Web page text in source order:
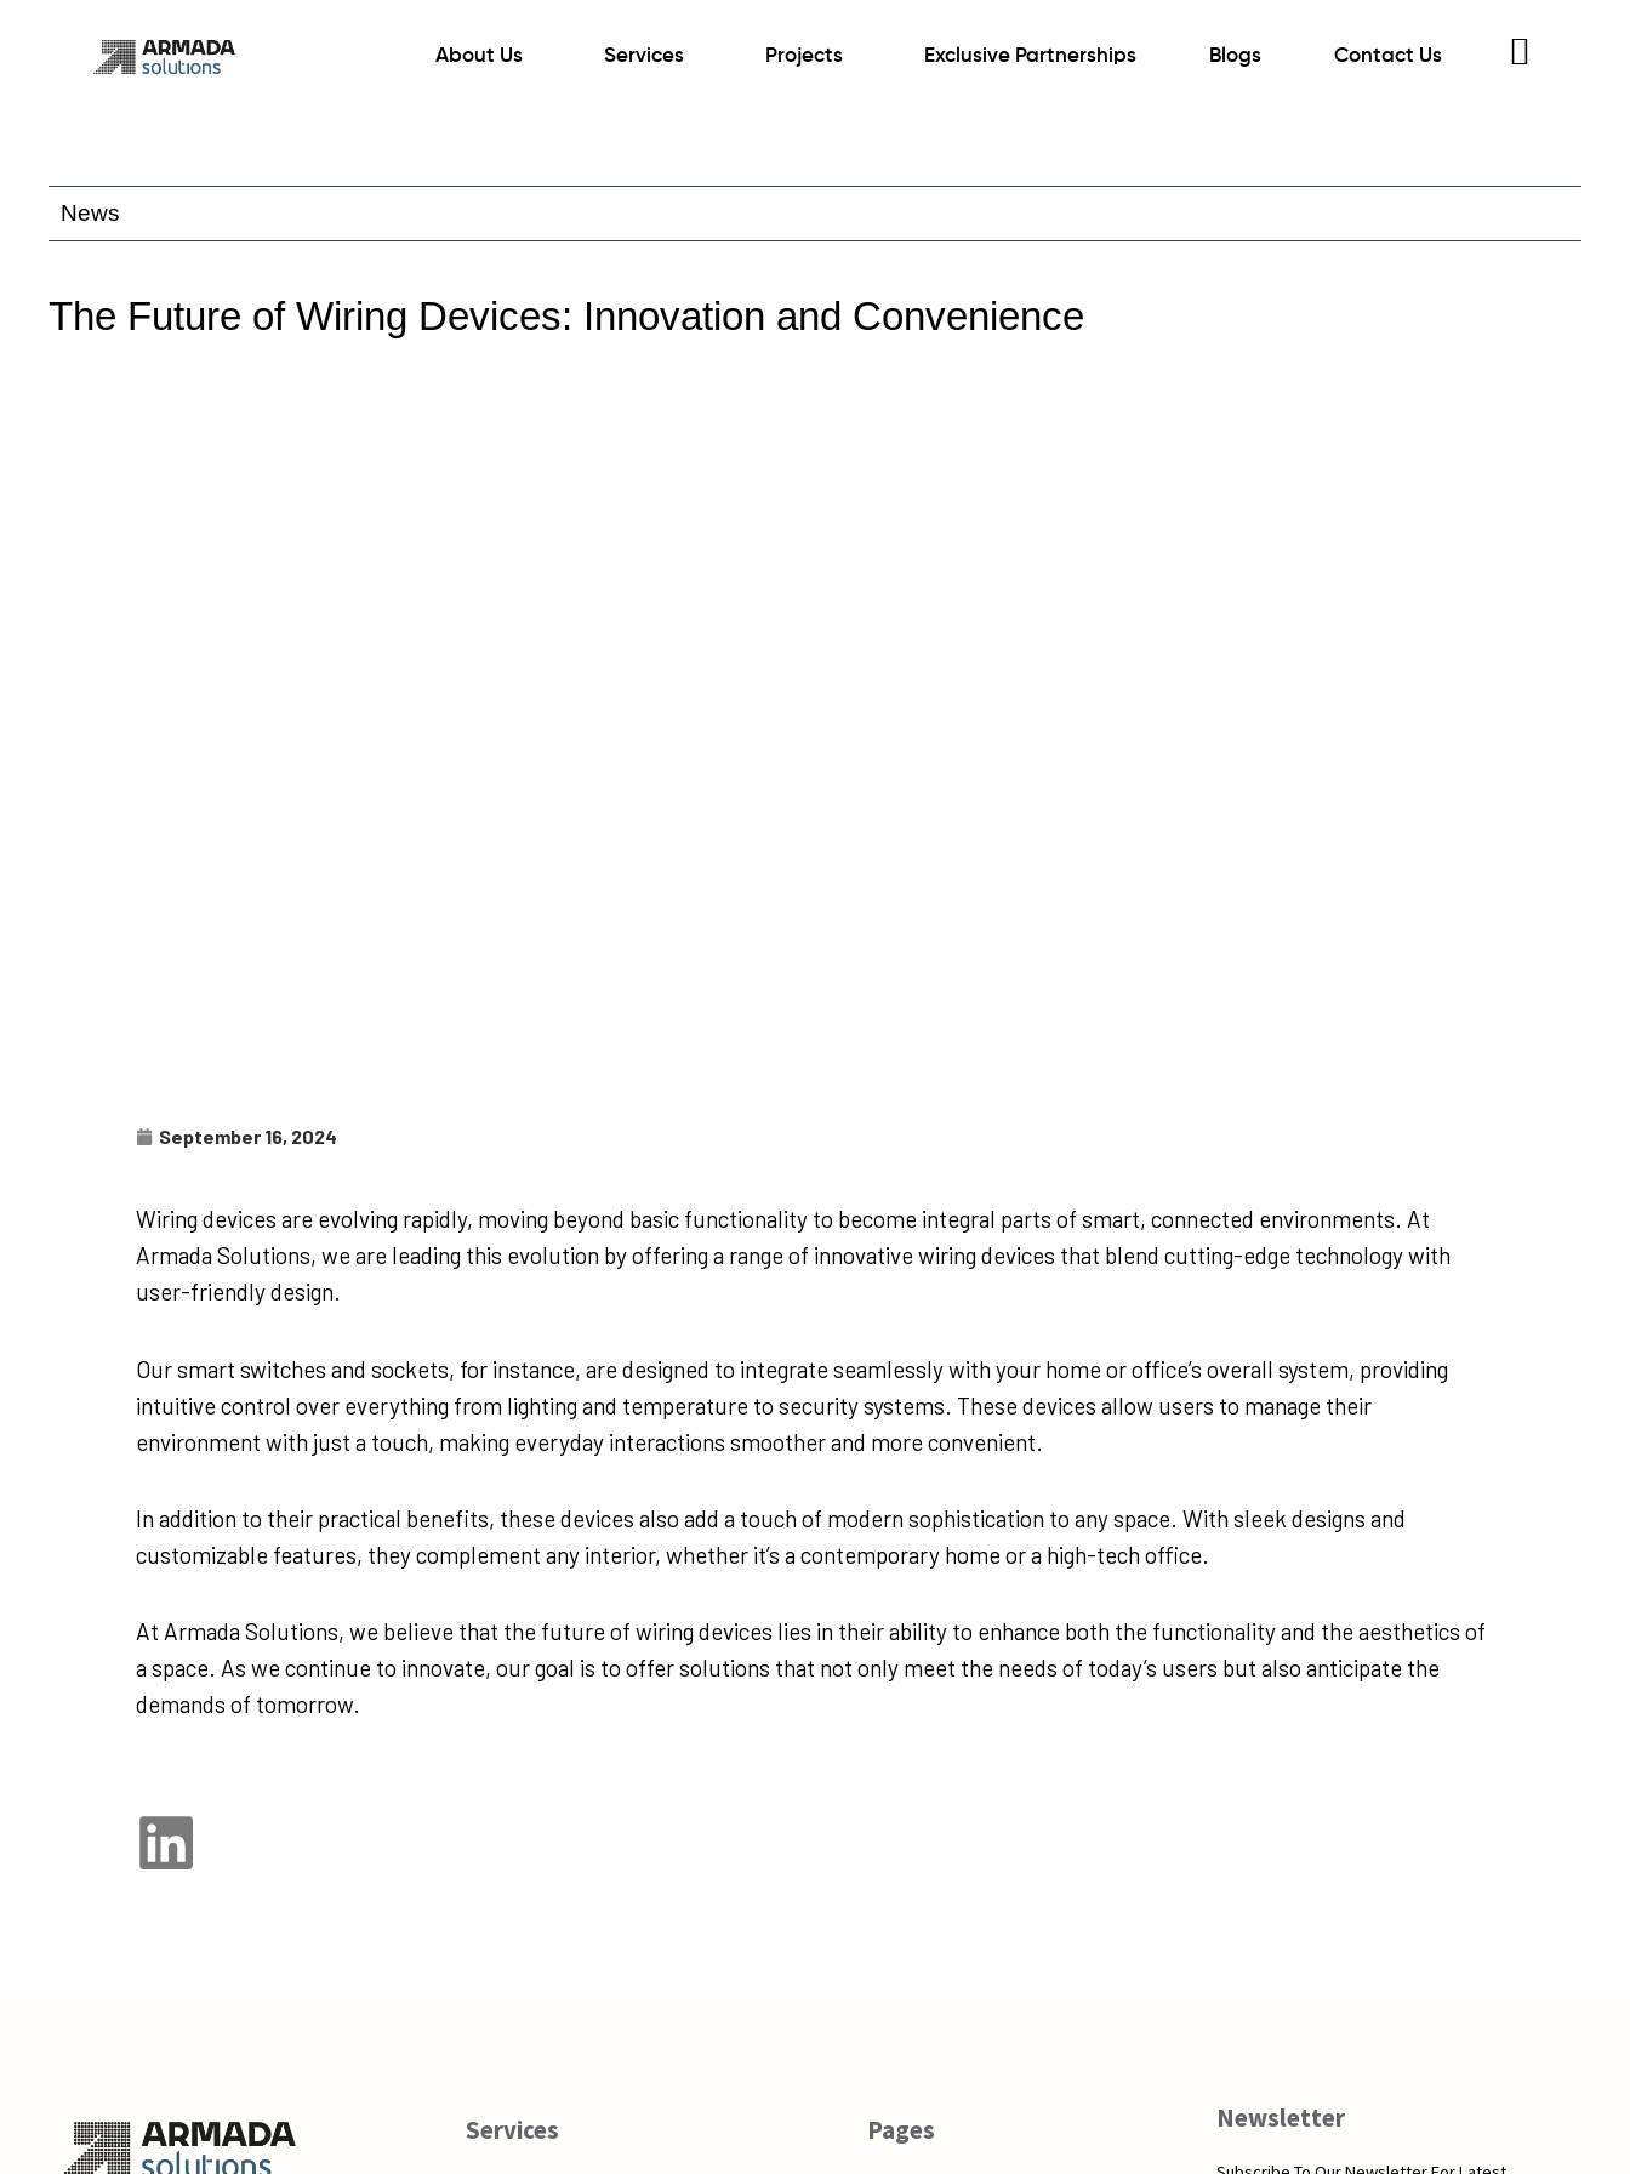
About Us Services Projects Exclusive Partnerships Blogs Contact Us
News
The Future of Wiring Devices: Innovation and Convenience
September 16, 2024
Wiring devices are evolving rapidly, moving beyond basic functionality to become integral parts of smart, connected environments. At
Armada Solutions, we are leading this evolution by offering a range of innovative wiring devices that blend cutting-edge technology with
user-friendly design.
Our smart switches and sockets, for instance, are designed to integrate seamlessly with your home or office’s overall system, providing
intuitive control over everything from lighting and temperature to security systems. These devices allow users to manage their
environment with just a touch, making everyday interactions smoother and more convenient.
In addition to their practical benefits, these devices also add a touch of modern sophistication to any space. With sleek designs and
customizable features, they complement any interior, whether it’s a contemporary home or a high-tech office.
At Armada Solutions, we believe that the future of wiring devices lies in their ability to enhance both the functionality and the aesthetics of
a space. As we continue to innovate, our goal is to offer solutions that not only meet the needs of today’s users but also anticipate the
demands of tomorrow.
Services Pages Newsletter